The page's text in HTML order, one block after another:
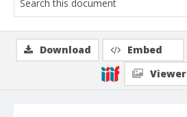
Download Embed
Viewer